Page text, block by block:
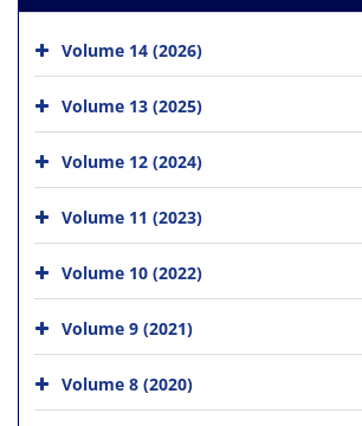
Volume 14 (2026)
Volume 13 (2025)
Volume 12 (2024)
Volume 11 (2023)
Volume 10 (2022)
Volume 9 (2021)
Volume 8 (2020)